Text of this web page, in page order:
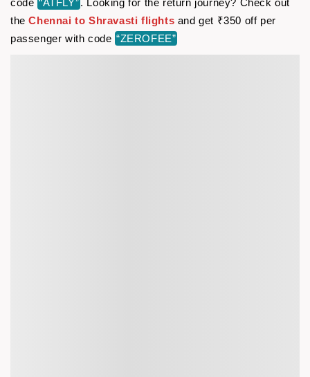
code “ATFLY”. Looking for the return journey? Check out
theChennai to Shravasti flights and get ₹350 off per
passenger with code “ZEROFEE”